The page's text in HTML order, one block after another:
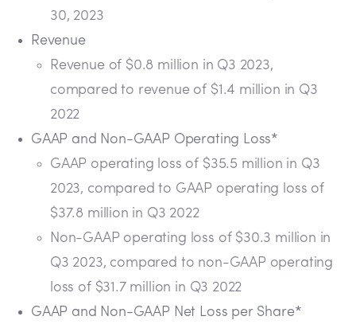
30, 2023
Revenue
Revenue of $0.8 million in Q3 2023,
compared to revenue of $1.4 million in Q3
2022
GAAP and Non-GAAP Operating Loss*
GAAP operating loss of $35.5 million in Q3
2023, compared to GAAP operating loss of
$37.8 million in Q3 2022
Non-GAAP operating loss of $30.3 million in
Q3 2023, compared to non-GAAP operating
loss of $31.7 million in Q3 2022
GAAP and Non-GAAP Net Loss per Share*